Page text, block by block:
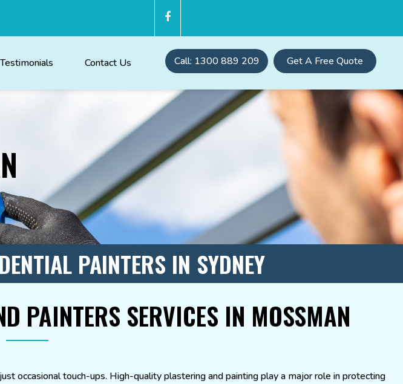
Testimonials Contact Us Call: 1300 889 209 Get A Free Quote
PAINTERS IN SYDNEY
PAINTERS SERVICES IN MOSSMAN
occasional touch-ups. High-quality plastering and painting play a major role in protecting